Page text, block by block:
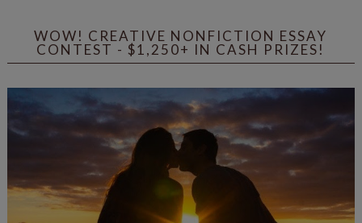
WOW! CREATIVE NONFICTION ESSAY
CONTEST - $1,250+ IN CASH PRIZES!